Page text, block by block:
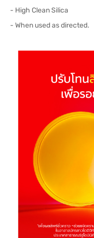
- High Clean Silica
- When used as directed.